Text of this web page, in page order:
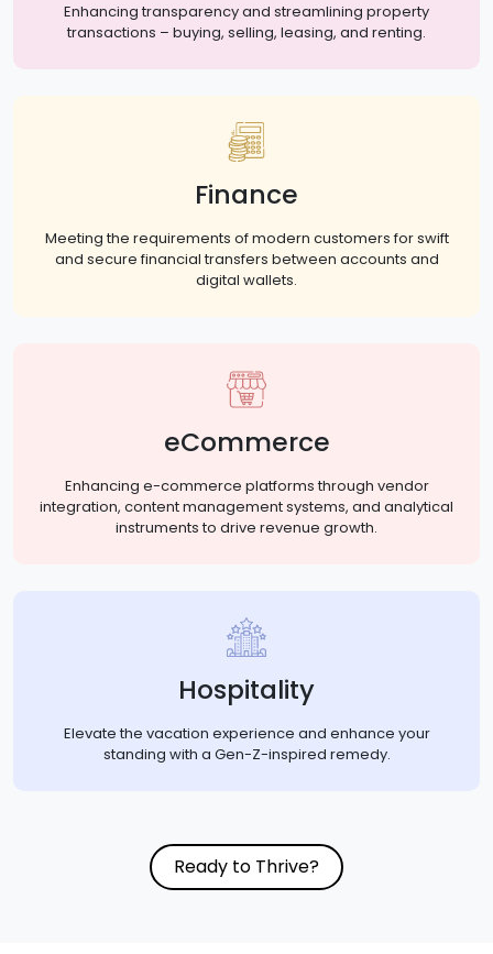
Enhancing transparency and streamlining property
transactions – buying, selling, leasing, and renting.
Finance
Meeting the requirements of modern customers for swift
and secure financial transfers between accounts and
digital wallets.
eCommerce
Enhancing e-commerce platforms through vendor
integration, content management systems, and analytical
instruments to drive revenue growth.
Hospitality
Elevate the vacation experience and enhance your
standing with a Gen-Z-inspired remedy.
Ready to Thrive?